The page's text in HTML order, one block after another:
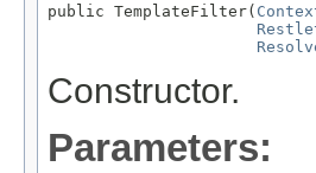
public TemplateFilter(
Constructor.
Parameters: